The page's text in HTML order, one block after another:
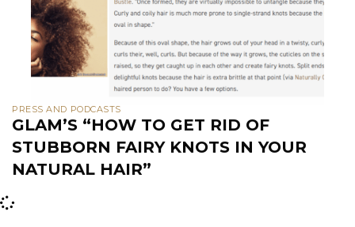
PRESS AND PODCASTS
GLAM’S “HOW TO GET RID OF
STUBBORN FAIRY KNOTS IN YOUR
NATURAL HAIR”